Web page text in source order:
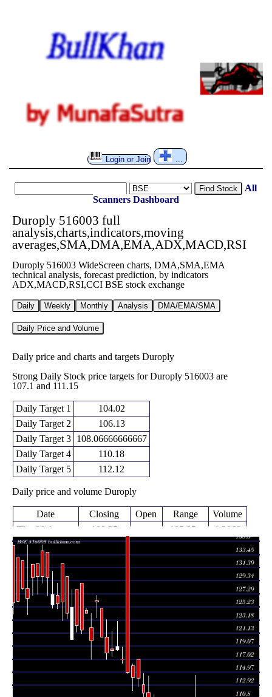
Login or Join
Find Stock
All
Scanners Dashboard
Duroply 516003 full
analysis,charts,indicators,moving
averages,SMA,DMA,EMA,ADX,MACD,RSI
Duroply 516003 WideScreen charts, DMA,SMA,EMA
technical analysis, forecast prediction, by indicators
ADX,MACD,RSI,CCI BSE stock exchange
Daily Weekly Monthly Analysis DMA/EMA/SMA
Daily Price and Volume
Daily price and charts and targets Duroply
Strong Daily Stock price targets for Duroply 516003 are
107.1 and 111.15
Daily Target 1
104.02
Daily Target 2
106.13
Daily Target 3
108.06666666667
Daily Target 4
110.18
Daily Target 5
112.12
Daily price and volume Duroply
Date Closing Open Range
Volume
Thu 06 August
2026
108.25
(4.09%)
105.95 -
110.00
1.2869
times
Wed 05 August
2026
104.00
106.65
103.55 -
0.8493
times
Tue 04 August
104.40
108.50
103.95 -
2.0961
times
Mon 03 August
106.00
(-0.42%)
105.95
105.65 -
0.3806
times
106.45
(2.36%)
104.25
0.0702
times
2026
104.00
(-0.48%)
107.60
107.60
0.838
times
2026
(0.14%)
106.95
104.50 -
107.85
0.1379
times